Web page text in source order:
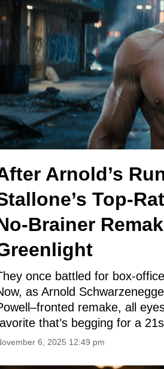
Arnold’s
Top-
Brainer
once battled for box-
as Arnold
remake, all
that’s begging for a
6, 2025 12:49 pm